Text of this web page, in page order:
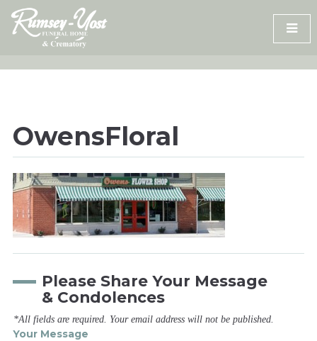
Skip
content
OwensFloral
Please Share Your Message
& Condolences
*All fields are required. Your email address will not be published.
Your Message